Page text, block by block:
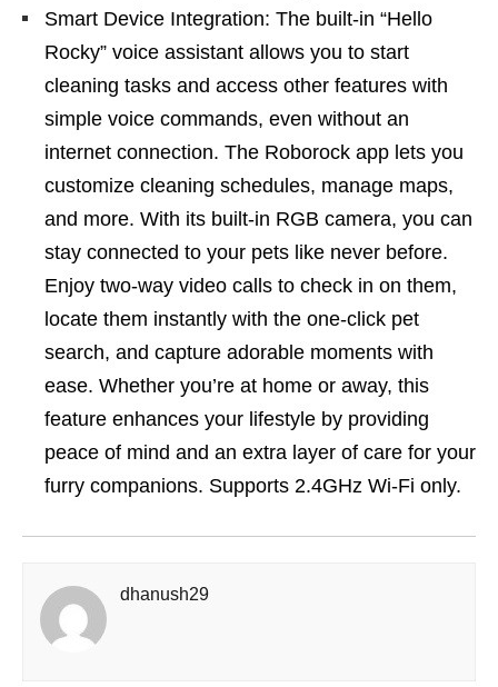
Smart Device Integration: The built-in “Hello
Rocky” voice assistant allows you to start
cleaning tasks and access other features with
simple voice commands, even without an
internet connection. The Roborock app lets you
customize cleaning schedules, manage maps,
and more. With its built-in RGB camera, you can
stay connected to your pets like never before.
Enjoy two-way video calls to check in on them,
locate them instantly with the one-click pet
search, and capture adorable moments with
ease. Whether you’re at home or away, this
feature enhances your lifestyle by providing
peace of mind and an extra layer of care for your
furry companions. Supports 2.4GHz Wi-Fi only.
dhanush29